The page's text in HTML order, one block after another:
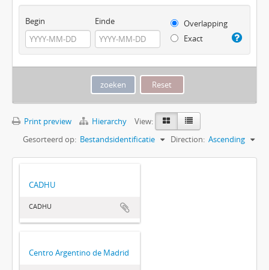
Begin Einde
Overlapping
Exact
Print preview Hierarchy
View:
Gesorteerd op: Bestandsidentificatie Direction: Ascending
CADHU
CADHU
Centro Argentino de Madrid